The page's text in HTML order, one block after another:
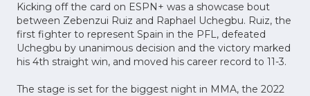
Kicking off the card on ESPN+ was a showcase bout
between Zebenzui Ruiz and Raphael Uchegbu. Ruiz, the
first fighter to represent Spain in the PFL, defeated
Uchegbu by unanimous decision and the victory marked
his 4th straight win, and moved his career record to 11-3.
The stage is set for the biggest night in MMA, the 2022